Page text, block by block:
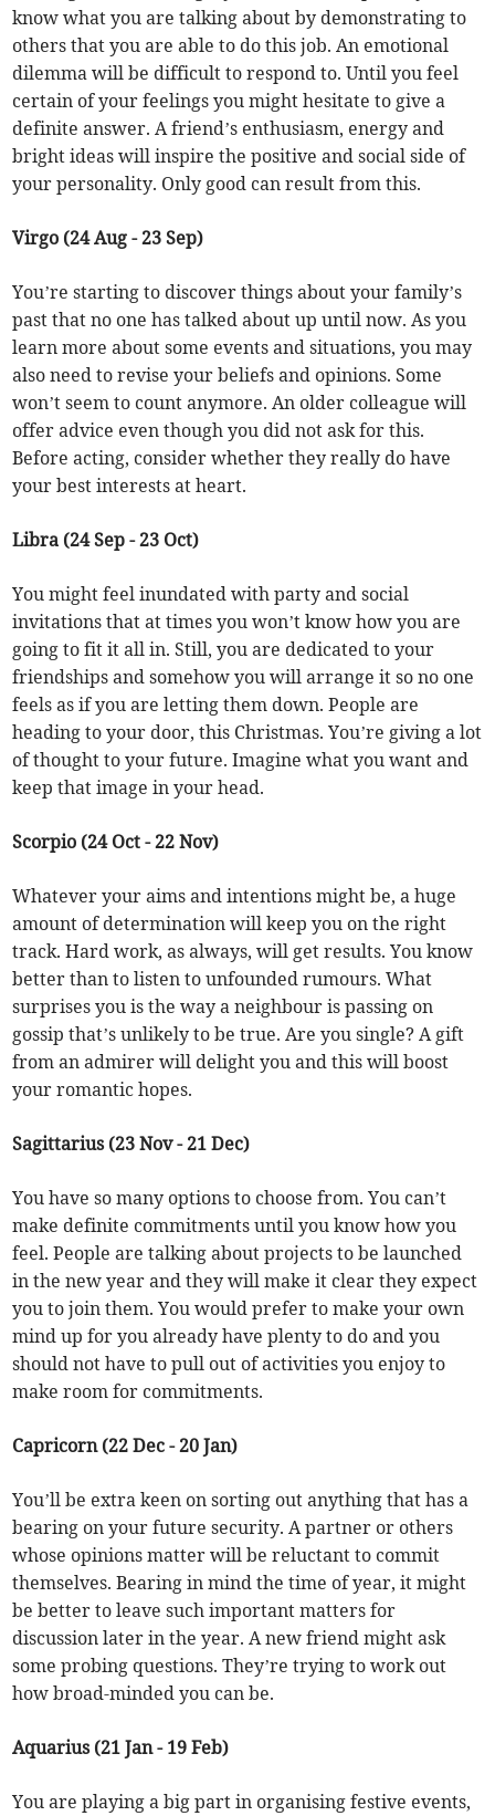
know what you are talking about by demonstrating to
others that you are able to do this job. An emotional
dilemma will be difficult to respond to. Until you feel
certain of your feelings you might hesitate to give a
definite answer. A friend’s enthusiasm, energy and
bright ideas will inspire the positive and social side of
your personality. Only good can result from this.
Virgo (24 Aug - 23 Sep)
You’re starting to discover things about your family’s
past that no one has talked about up until now. As you
learn more about some events and situations, you may
also need to revise your beliefs and opinions. Some
won’t seem to count anymore. An older colleague will
offer advice even though you did not ask for this.
Before acting, consider whether they really do have
your best interests at heart.
Libra (24 Sep - 23 Oct)
You might feel inundated with party and social
invitations that at times you won’t know how you are
going to fit it all in. Still, you are dedicated to your
friendships and somehow you will arrange it so no one
feels as if you are letting them down. People are
heading to your door, this Christmas. You’re giving a lot
of thought to your future. Imagine what you want and
keep that image in your head.
Scorpio (24 Oct - 22 Nov)
Whatever your aims and intentions might be, a huge
amount of determination will keep you on the right
track. Hard work, as always, will get results. You know
better than to listen to unfounded rumours. What
surprises you is the way a neighbour is passing on
gossip that’s unlikely to be true. Are you single? A gift
from an admirer will delight you and this will boost
your romantic hopes.
Sagittarius (23 Nov - 21 Dec)
You have so many options to choose from. You can’t
make definite commitments until you know how you
feel. People are talking about projects to be launched
in the new year and they will make it clear they expect
you to join them. You would prefer to make your own
mind up for you already have plenty to do and you
should not have to pull out of activities you enjoy to
make room for commitments.
Capricorn (22 Dec - 20 Jan)
You’ll be extra keen on sorting out anything that has a
bearing on your future security. A partner or others
whose opinions matter will be reluctant to commit
themselves. Bearing in mind the time of year, it might
be better to leave such important matters for
discussion later in the year. A new friend might ask
some probing questions. They’re trying to work out
how broad-minded you can be.
Aquarius (21 Jan - 19 Feb)
You are playing a big part in organising festive events,